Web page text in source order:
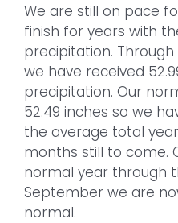
We are still on pace
finish for years with
precipitation.
we have received
precipitation. Our
52.49 inches so we
the average total
months still to come.
normal year through
September we are
normal.